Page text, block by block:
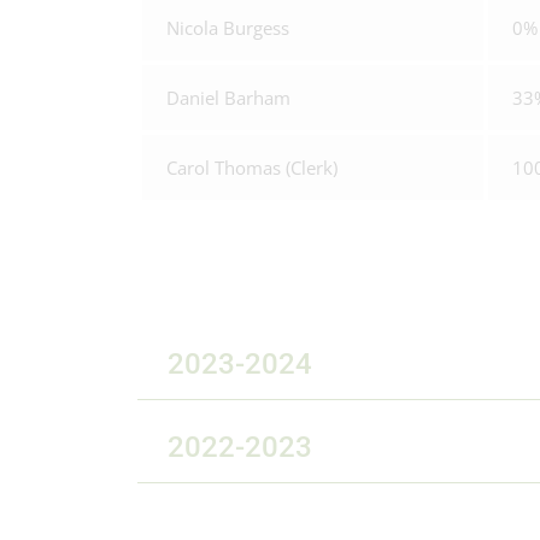
Nicola Burgess 0%
Daniel Barham
Carol Thomas (Clerk)
2023-2024
2022-2023